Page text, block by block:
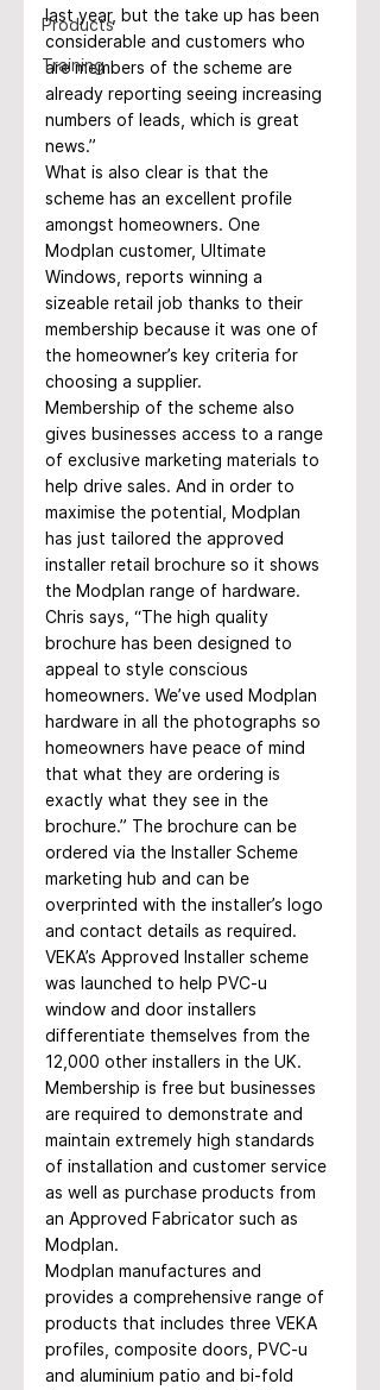
Products
Training
last year, but the take up has been
considerable and customers who
are members of the scheme are
already reporting seeing increasing
numbers of leads, which is great
news.”
What is also clear is that the
scheme has an excellent profile
amongst homeowners. One
Modplan customer, Ultimate
Windows, reports winning a
sizeable retail job thanks to their
membership because it was one of
the homeowner’s key criteria for
choosing a supplier.
Membership of the scheme also
gives businesses access to a range
of exclusive marketing materials to
help drive sales. And in order to
maximise the potential, Modplan
has just tailored the approved
installer retail brochure so it shows
the Modplan range of hardware.
Chris says, “The high quality
brochure has been designed to
appeal to style conscious
homeowners. We’ve used Modplan
hardware in all the photographs so
homeowners have peace of mind
that what they are ordering is
exactly what they see in the
brochure.” The brochure can be
ordered via the Installer Scheme
marketing hub and can be
overprinted with the installer’s logo
and contact details as required.
VEKA’s Approved Installer scheme
was launched to help PVC-u
window and door installers
differentiate themselves from the
12,000 other installers in the UK.
Membership is free but businesses
are required to demonstrate and
maintain extremely high standards
of installation and customer service
as well as purchase products from
an Approved Fabricator such as
Modplan.
Modplan manufactures and
provides a comprehensive range of
products that includes three VEKA
profiles, composite doors, PVC-u
and aluminium patio and bi-fold